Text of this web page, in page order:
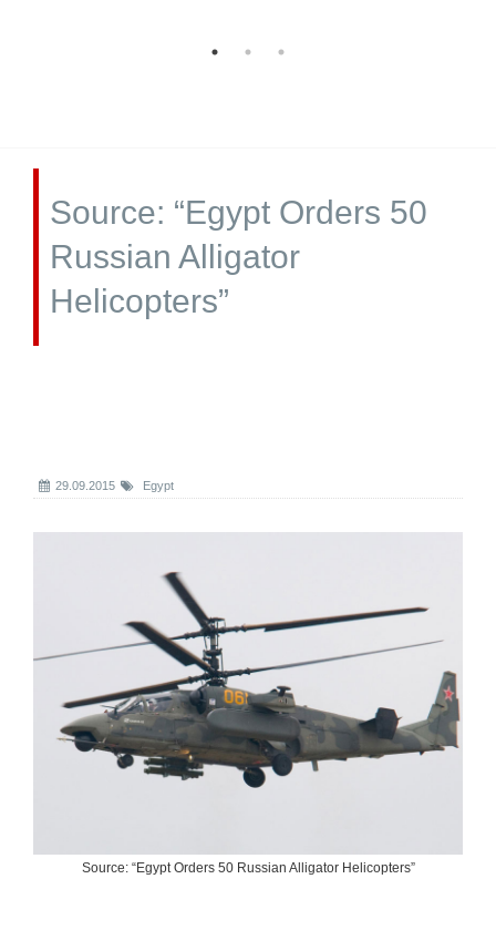
Source: “Egypt Orders 50
Russian Alligator
Helicopters”
29.09.2015 Egypt
Source: “Egypt Orders 50 Russian Alligator Helicopters”